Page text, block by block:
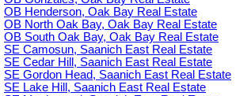
OB Henderson, Oak Bay Real Estate
OB North Oak Bay, Oak Bay Real Estate
OB South Oak Bay, Oak Bay Real Estate
SE Camosun, Saanich East Real Estate
SE Cedar Hill, Saanich East Real Estate
SE Gordon Head, Saanich East Real Estate
SE Lake Hill, Saanich East Real Estate